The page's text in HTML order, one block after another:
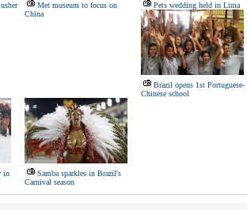
Met museum to focus on
China
Pets wedding held in Lima
Brazil opens 1st Portuguese-
Chinese school
in
Samba sparkles in Brazil's
Carnival season